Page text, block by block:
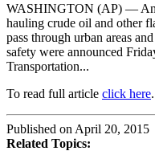
WASHINGTON (AP) — An
hauling crude oil and other
pass through urban areas
safety were announced
Transportation...
To read full article click here.
Published on April 20, 2015
Related Topics: